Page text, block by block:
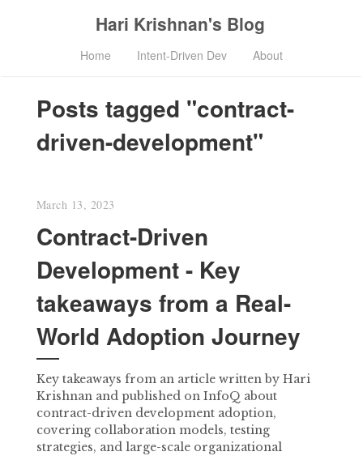
Hari Krishnan's Blog
Home Intent-Driven Dev About
Posts tagged "contract-
driven-development"
March 13, 2023
Contract-Driven
Development - Key
takeaways from a Real-
World Adoption Journey
Key takeaways from an article written by Hari
Krishnan and published on InfoQ about
contract-driven development adoption,
covering collaboration models, testing
strategies, and large-scale organizational